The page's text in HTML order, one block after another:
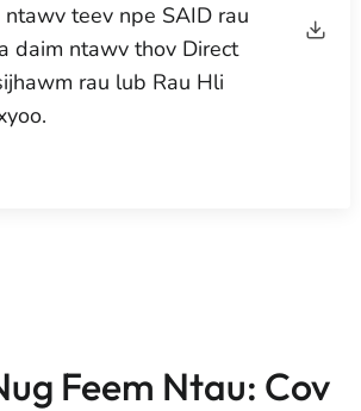
teev npe SAID rau
daim ntawv thov Direct
rau lub Rau Hli
Feem Ntau: Cov